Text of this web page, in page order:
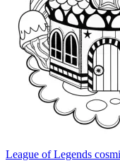
League of Legends